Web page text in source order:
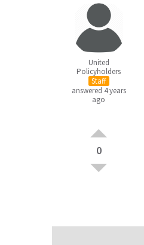
United
Policyholders
Staff
answered 4 years
ago
0